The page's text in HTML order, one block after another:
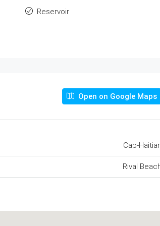
Reservoir
Open on Google Maps
Cap-
Rival